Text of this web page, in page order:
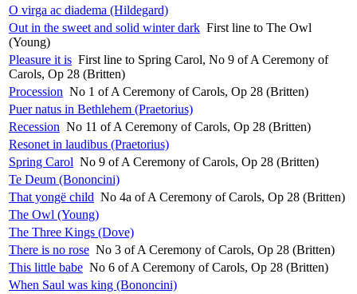
O virga ac diadema (Hildegard)
Out in the sweet and solid winter dark First line to The Owl
(Young)
Pleasure it is First line to Spring Carol, No 9 of A Ceremony of
Carols, Op 28 (Britten)
Procession No 1 of A Ceremony of Carols, Op 28 (Britten)
Puer natus in Bethlehem (Praetorius)
Recession No 11 of A Ceremony of Carols, Op 28 (Britten)
Resonet in laudibus (Praetorius)
Spring Carol No 9 of A Ceremony of Carols, Op 28 (Britten)
Te Deum (Bononcini)
That yongë child No 4a of A Ceremony of Carols, Op 28 (Britten)
The Owl (Young)
The Three Kings (Dove)
There is no rose No 3 of A Ceremony of Carols, Op 28 (Britten)
This little babe No 6 of A Ceremony of Carols, Op 28 (Britten)
When Saul was king (Bononcini)